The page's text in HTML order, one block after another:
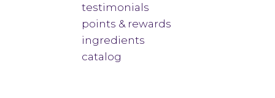
testimonials
points & rewards
ingredients
catalog